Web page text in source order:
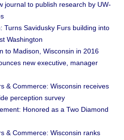
journal to publish research by UW-
Turns Savidusky Furs building into
Washington
to Madison, Wisconsin in 2016
new executive, manager
& Commerce: Wisconsin receives
perception survey
Honored as a Two Diamond
& Commerce: Wisconsin ranks